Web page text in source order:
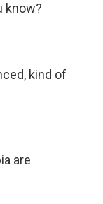
know?
kind of
are